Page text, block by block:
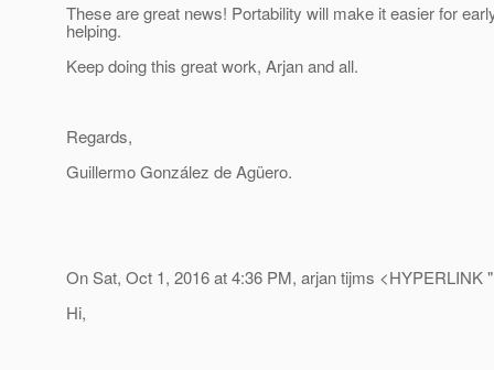
These are great news! Portability will make it easier for
helping.
Keep doing this great work, Arjan and all.
Regards,
Guillermo González de Agüero.
On Sat, Oct 1, 2016 at 4:36 PM, arjan tijms <HYPERLINK
Hi,